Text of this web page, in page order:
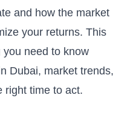
and how the market
your returns. This
need to know
Dubai, market trends,
right time to act.